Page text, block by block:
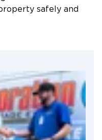
safely and